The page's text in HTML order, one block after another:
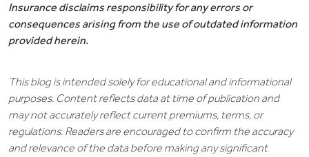
Insurance disclaims responsibility for any errors or
consequences arising from the use of outdated information
provided herein.
This blog is intended solely for educational and informational
purposes. Content reflects data at time of publication and
may not accurately reflect current premiums, terms, or
regulations. Readers are encouraged to confirm the accuracy
and relevance of the data before making any significant